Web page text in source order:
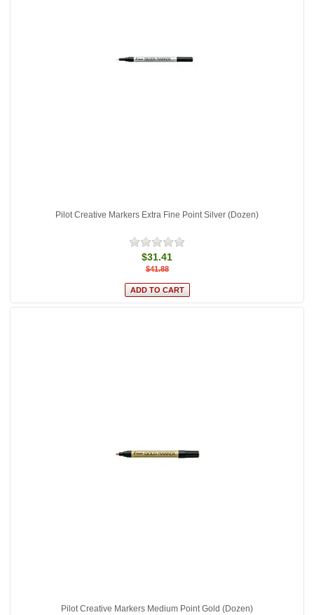
Pilot Creative Markers Extra Fine Point Silver (Dozen)
$31.41
$41.88
Pilot Creative Markers Medium Point Gold (Dozen)